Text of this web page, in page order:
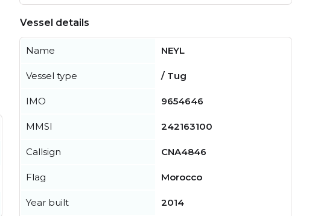
Vessel details
Name NEYL
Vessel type / Tug
IMO 9654646
MMSI 242163100
Callsign CNA4846
Flag Morocco
Year built 2014